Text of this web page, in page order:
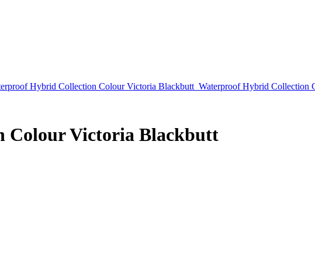
Hybrid Collection Colour Victoria Blackbutt Waterproof Hybrid Collection
Colour Victoria Blackbutt